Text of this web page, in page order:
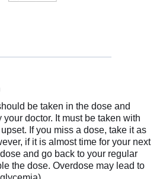
be taken in the dose and
doctor. It must be taken with
If you miss a dose, take it as
if it is almost time for your next
and go back to your regular
the dose. Overdose may lead to